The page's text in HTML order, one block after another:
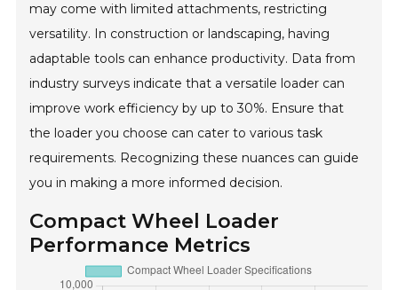
may come with limited attachments, restricting
versatility. In construction or landscaping, having
adaptable tools can enhance productivity. Data from
industry surveys indicate that a versatile loader can
improve work efficiency by up to 30%. Ensure that
the loader you choose can cater to various task
requirements. Recognizing these nuances can guide
you in making a more informed decision.
Compact Wheel Loader
Performance Metrics